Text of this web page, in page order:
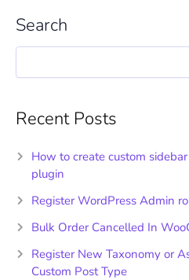
Search
Recent Posts
How to create custom
plugin
Register WordPress Admin
Bulk Order Cancelled In
Register New Taxonomy or
Custom Post Type